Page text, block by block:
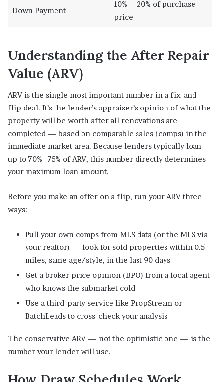
Down Payment
10% – 20% of purchase
price
Understanding the After Repair
Value (ARV)
ARV is the single most important number in a fix-and-
flip deal. It’s the lender’s appraiser’s opinion of what the
property will be worth after all renovations are
completed — based on comparable sales (comps) in the
immediate market area. Because lenders typically loan
up to 70%–75% of ARV, this number directly determines
your maximum loan amount.
Before you make an offer on a flip, run your ARV three
ways:
Pull your own comps from MLS data (or the MLS via
your realtor) — look for sold properties within 0.5
miles, same age/style, in the last 90 days
Get a broker price opinion (BPO) from a local agent
who knows the submarket cold
Use a third-party service like PropStream or
BatchLeads to cross-check your analysis
The conservative ARV — not the optimistic one — is the
number your lender will use.